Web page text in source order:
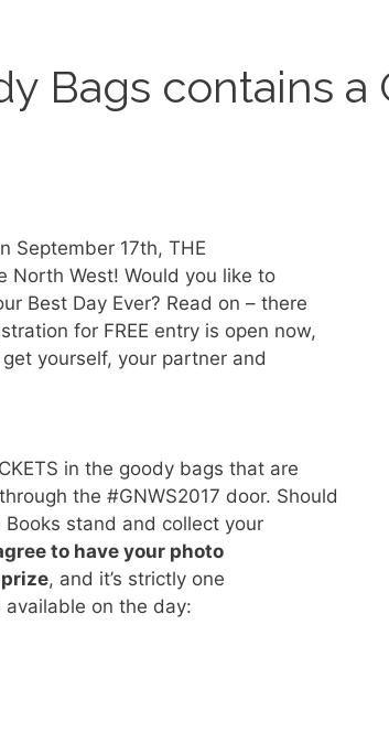
Bags contains a
September 17th, THE
North West! Would you like to
Best Day Ever? Read on – there
for FREE entry is open now,
yourself, your partner and
in the goody bags that are
the #GNWS2017 door. Should
stand and collect your
to have your photo
, and it’s strictly one
on the day: